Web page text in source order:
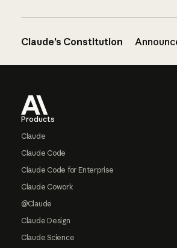
Claude’s Constitution
Products
Claude
Claude Code
Claude Code for Enterprise
Claude Cowork
@Claude
Claude Design
Claude Science